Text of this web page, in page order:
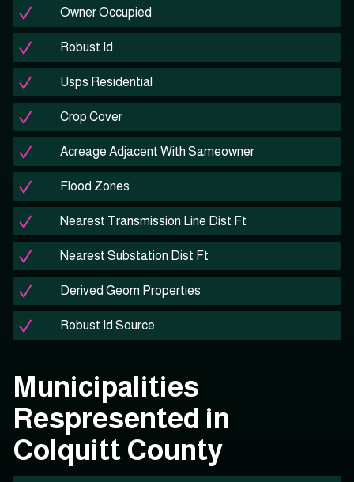
Owner Occupied
Robust Id
Usps Residential
Crop Cover
Acreage Adjacent With Sameowner
Flood Zones
Nearest Transmission Line Dist Ft
Nearest Substation Dist Ft
Derived Geom Properties
Robust Id Source
Municipalities
Respresented in
Colquitt County